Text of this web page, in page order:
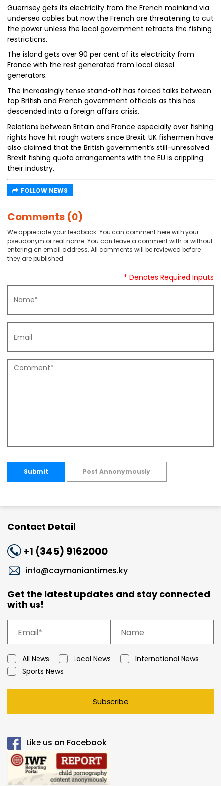
Guernsey gets its electricity from the French mainland via
undersea cables but now the French are threatening to cut
the power unless the local government retracts the fishing
restrictions.
The island gets over 90 per cent of its electricity from
France with the rest generated from local diesel
generators.
The increasingly tense stand-off has forced talks between
top British and French government officials as this has
descended into a foreign affairs crisis.
Relations between Britain and France especially over fishing
rights have hit rough waters since Brexit. UK fishermen have
also claimed that the British government’s still-unresolved
Brexit fishing quota arrangements with the EU is crippling
their industry.
FOLLOW NEWS
Comments (0)
We appreciate your feedback. You can comment here with your
pseudonym or real name. You can leave a comment with or without
entering an email address. All comments will be reviewed before
they are published.
* Denotes Required Inputs
Submit Post Annonymously
Contact Detail
+1 (345) 9162000
info@caymaniantimes.ky
Get the latest updates and stay connected
with us!
All News Local News
International News
Sports News
Subscribe
Like us on Facebook